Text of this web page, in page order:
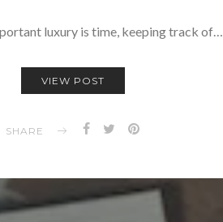
luxury is time, keeping track of…
VIEW POST
SHARE